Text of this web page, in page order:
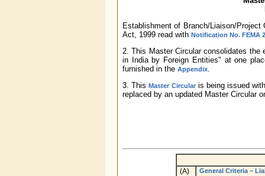
Establishment of Branch/Liaison/
Act, 1999 read with Notification No. FEMA
2. This Master Circular consolidates the
in India by Foreign Entities" at one
furnished in the Appendix.
3. ThisMaster Circularis being issued
replaced by an updated Master Circular
(A) General Criteria –